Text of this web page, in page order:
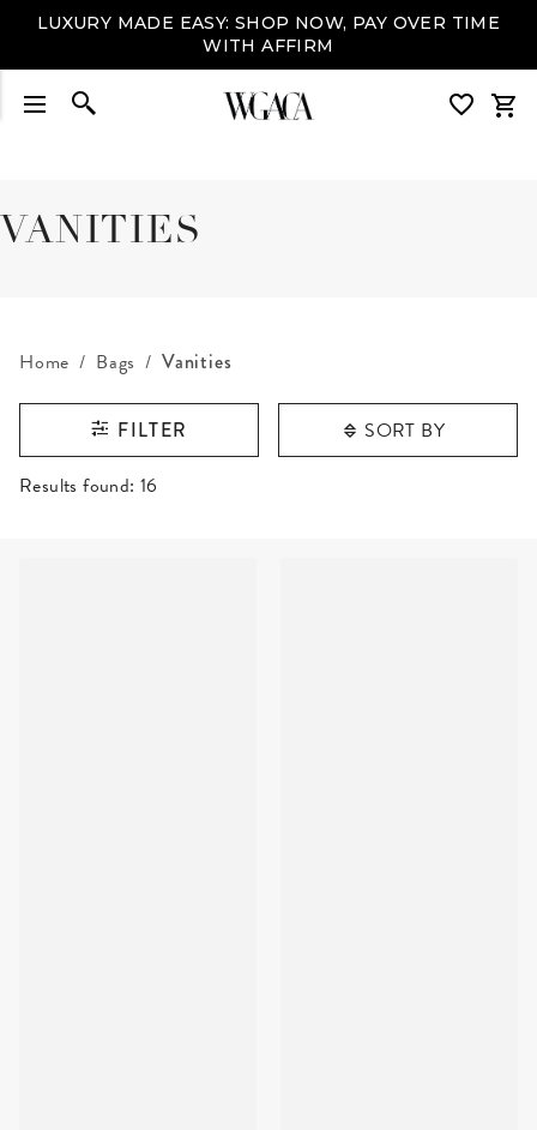
LUXURY MADE EASY: SHOP NOW, PAY OVER TIME
WITH AFFIRM
VANITIES
Home Bags Vanities
FILTER SORT BY
RESULTS FOUND
Results found: 16